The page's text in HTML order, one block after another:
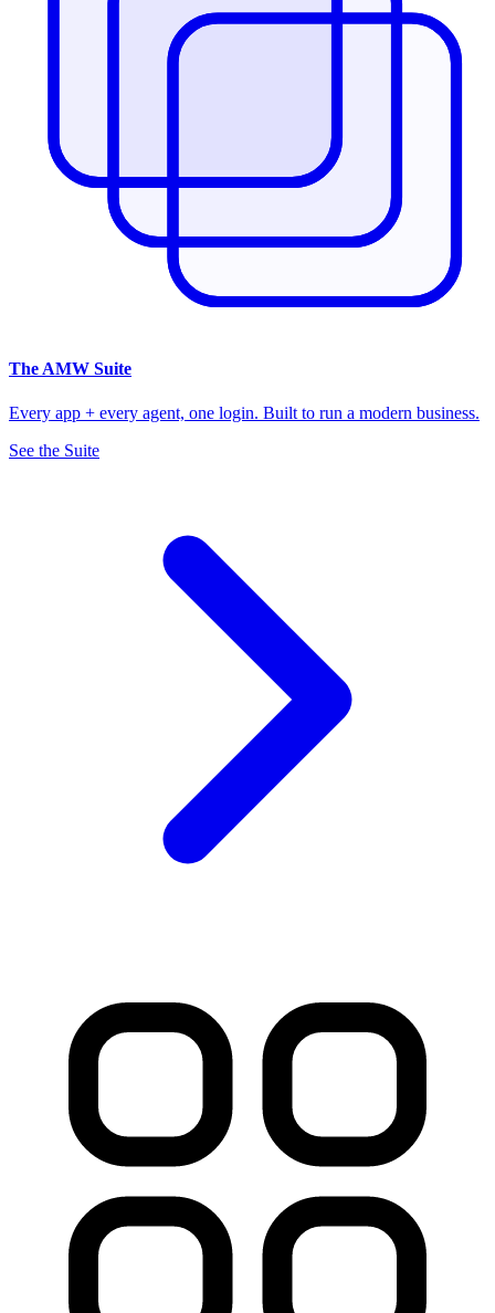
The AMW Suite
Every app + every agent, one login. Built to run a modern business.
See the Suite